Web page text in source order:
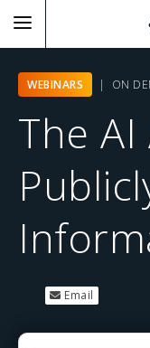
WEBINARS | ON
The
Email